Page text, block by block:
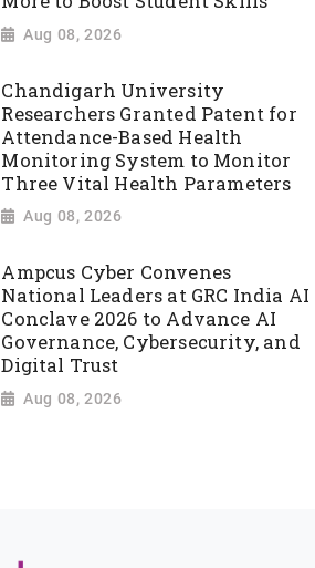
Aug 08, 2026
Chandigarh University
Researchers Granted Patent for
Attendance-Based Health
Monitoring System to Monitor
Three Vital Health Parameters
Aug 08, 2026
Ampcus Cyber Convenes
National Leaders at GRC India AI
Conclave 2026 to Advance AI
Governance, Cybersecurity, and
Digital Trust
Aug 08, 2026